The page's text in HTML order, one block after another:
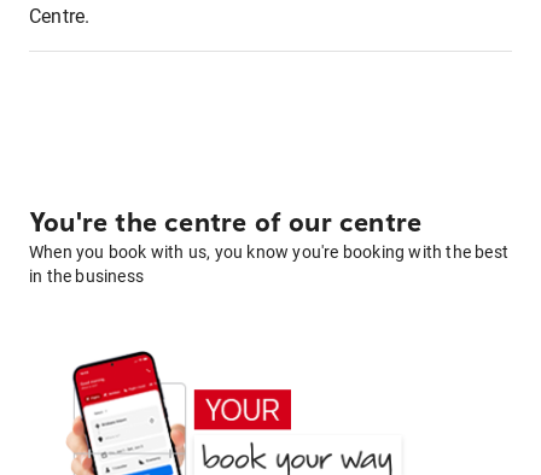
Centre.
You're the centre of our centre
When you book with us, you know you're booking with the best
in the business